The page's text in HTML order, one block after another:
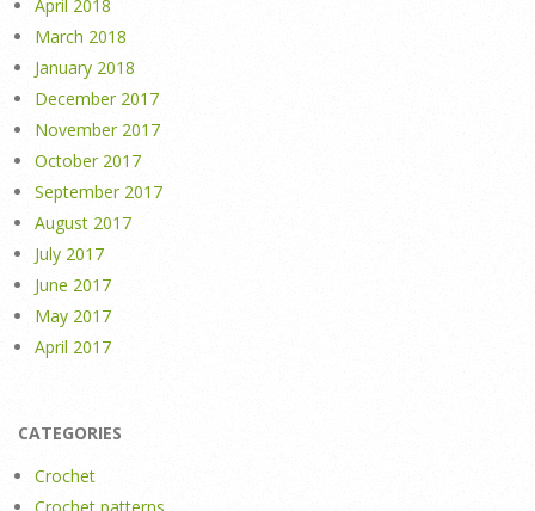
April 2018
March 2018
January 2018
December 2017
November 2017
October 2017
September 2017
August 2017
July 2017
June 2017
May 2017
April 2017
CATEGORIES
Crochet
Crochet patterns